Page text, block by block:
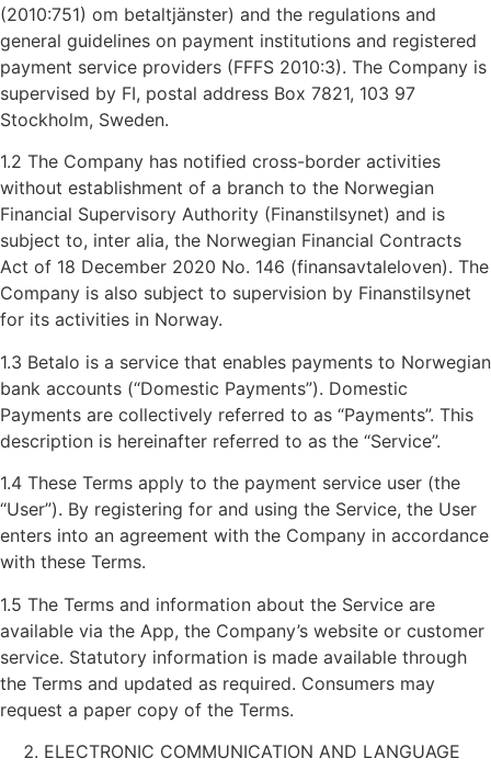
(2010:751) om betaltjänster) and the regulations and
general guidelines on payment institutions and registered
payment service providers (FFFS 2010:3). The Company is
supervised by FI, postal address Box 7821, 103 97
Stockholm, Sweden.
1.2 The Company has notified cross-border activities
without establishment of a branch to the Norwegian
Financial Supervisory Authority (Finanstilsynet) and is
subject to, inter alia, the Norwegian Financial Contracts
Act of 18 December 2020 No. 146 (finansavtaleloven). The
Company is also subject to supervision by Finanstilsynet
for its activities in Norway.
1.3 Betalo is a service that enables payments to Norwegian
bank accounts (“Domestic Payments”). Domestic
Payments are collectively referred to as “Payments”. This
description is hereinafter referred to as the “Service”.
1.4 These Terms apply to the payment service user (the
“User”). By registering for and using the Service, the User
enters into an agreement with the Company in accordance
with these Terms.
1.5 The Terms and information about the Service are
available via the App, the Company’s website or customer
service. Statutory information is made available through
the Terms and updated as required. Consumers may
request a paper copy of the Terms.
ELECTRONIC COMMUNICATION AND LANGUAGE